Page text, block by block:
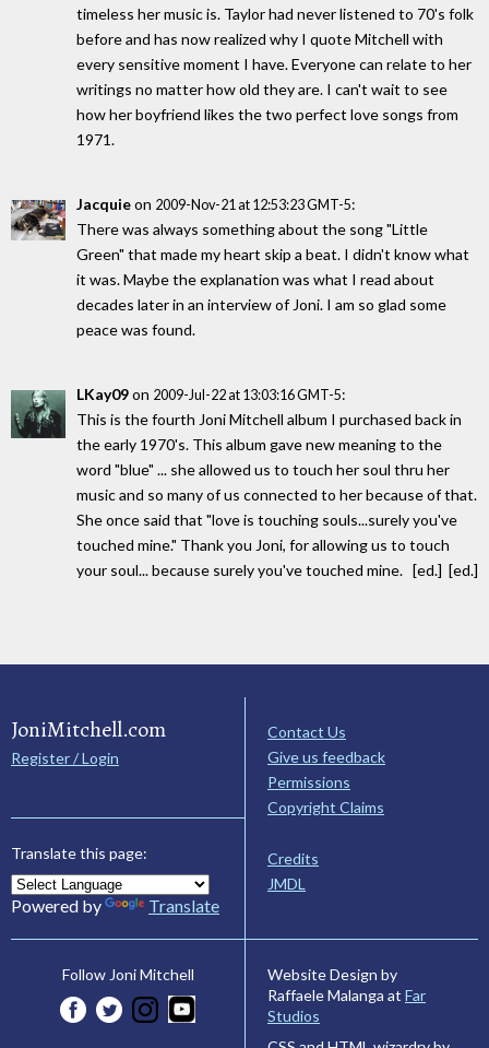
timeless her music is. Taylor had never listened to 70's folk
before and has now realized why I quote Mitchell with
every sensitive moment I have. Everyone can relate to her
writings no matter how old they are. I can't wait to see
how her boyfriend likes the two perfect love songs from
1971.
Jacquieon 2009-Nov-21 at 12:53:23 GMT-5:
There was always something about the song "Little
Green" that made my heart skip a beat. I didn't know what
it was. Maybe the explanation was what I read about
decades later in an interview of Joni. I am so glad some
peace was found.
LKay09on 2009-Jul-22 at 13:03:16 GMT-5:
This is the fourth Joni Mitchell album I purchased back in
the early 1970's. This album gave new meaning to the
word "blue" ... she allowed us to touch her soul thru her
music and so many of us connected to her because of that.
She once said that "love is touching souls...surely you've
touched mine." Thank you Joni, for allowing us to touch
your soul... because surely you've touched mine. [ed.] [ed.]
JoniMitchell.com
Register / Login
Translate this page:
Powered by Translate
Contact Us
Give us feedback
Permissions
Copyright Claims
Credits
JMDL
Follow Joni Mitchell
Website Design by
Raffaele Malanga at Far
Studios